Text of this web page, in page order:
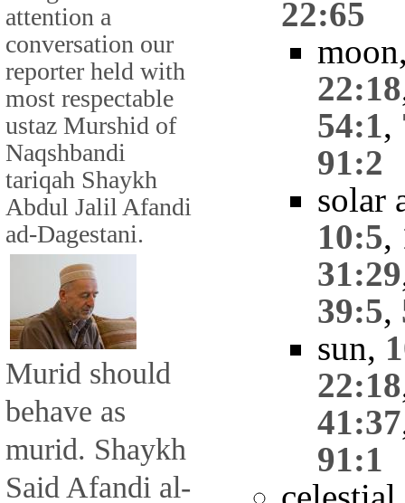
attention a
conversation our
reporter held with
most respectable
ustaz Murshid of
Naqshbandi
tariqah Shaykh
Abdul Jalil Afandi
ad-Dagestani.
Murid should
behave as
murid. Shaykh
Said Afandi al-
22:65
22:18
54:1,
91:2
solar
10:5,
31:29
39:5,
sun,
22:18
41:37
91:1